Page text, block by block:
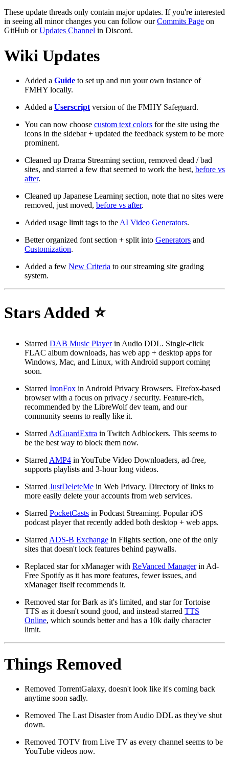
These update threads only contain major updates. If you're interested
in seeing all minor changes you can follow ourCommits Page on
GitHub orUpdates Channel in Discord.
Wiki Updates
Added a Guide to set up and run your own instance of
FMHY locally.
Added a Userscript version of the FMHY Safeguard.
You can now choose custom text colors for the site using the
icons in the sidebar + updated the feedback system to be more
prominent.
Cleaned up Drama Streaming section, removed dead / bad
sites, and starred a few that seemed to work the best, before vs
after.
Cleaned up Japanese Learning section, note that no sites were
removed, just moved, before vs after.
Added usage limit tags to the AI Video Generators.
Better organized font section + split into Generators and
Customization.
Added a few New Criteria to our streaming site grading
system.
Stars Added ⭐
Starred DAB Music Playerin Audio DDL. Single-click
FLAC album downloads, has web app + desktop apps for
Windows, Mac, and Linux, with Android support coming
soon.
Starred IronFox in Android Privacy Browsers. Firefox-based
browser with a focus on privacy / security. Feature-rich,
recommended by the LibreWolf dev team, and our
community seems to really like it.
Starred AdGuardExtra in Twitch Adblockers. This seems to
be the best way to block them now.
Starred AMP4 in YouTube Video Downloaders, ad-free,
supports playlists and 3-hour long videos.
Starred JustDeleteMe in Web Privacy. Directory of links to
more easily delete your accounts from web services.
Starred PocketCasts in Podcast Streaming. Popular iOS
podcast player that recently added both desktop + web apps.
Starred ADS-B Exchange in Flights section, one of the only
sites that doesn't lock features behind paywalls.
Replaced star for xManager with ReVanced Managerin Ad-
Free Spotify as it has more features, fewer issues, and
xManager itself recommends it.
Removed star for Bark as it's limited, and star for Tortoise
TTS as it doesn't sound good, and instead starred TTS
Online, which sounds better and has a 10k daily character
limit.
Things Removed
Removed TorrentGalaxy, doesn't look like it's coming back
anytime soon sadly.
Removed The Last Disaster from Audio DDL as they've shut
down.
Removed TOTV from Live TV as every channel seems to be
YouTube videos now.